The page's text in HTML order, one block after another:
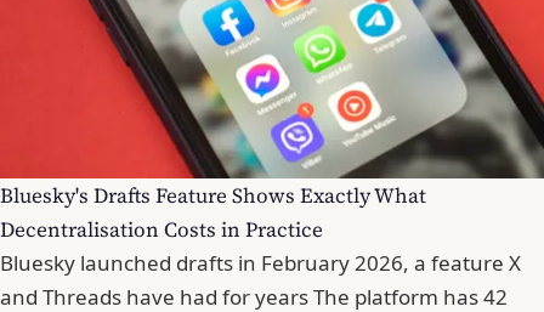
Bluesky's Drafts Feature Shows Exactly What
Decentralisation Costs in Practice
Bluesky launched drafts in February 2026, a feature X
and Threads have had for years The platform has 42